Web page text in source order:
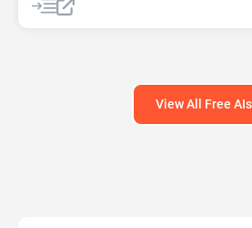
Chat
View All Free AIs